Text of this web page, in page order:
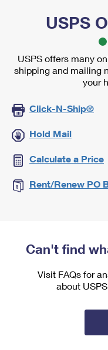
USPS
USPS offers many
shipping and mailing
your
Click-N-Ship®
Hold Mail
Calculate a Price
Rent/Renew PO
Can't find
Visit FAQs for
about